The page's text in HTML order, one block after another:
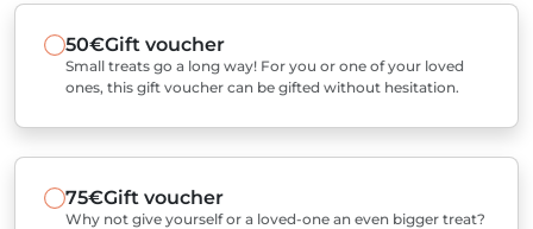
50€Gift voucher
Small treats go a long way! For you or one of your loved
ones, this gift voucher can be gifted without hesitation.
75€Gift voucher
Why not give yourself or a loved-one an even bigger treat?